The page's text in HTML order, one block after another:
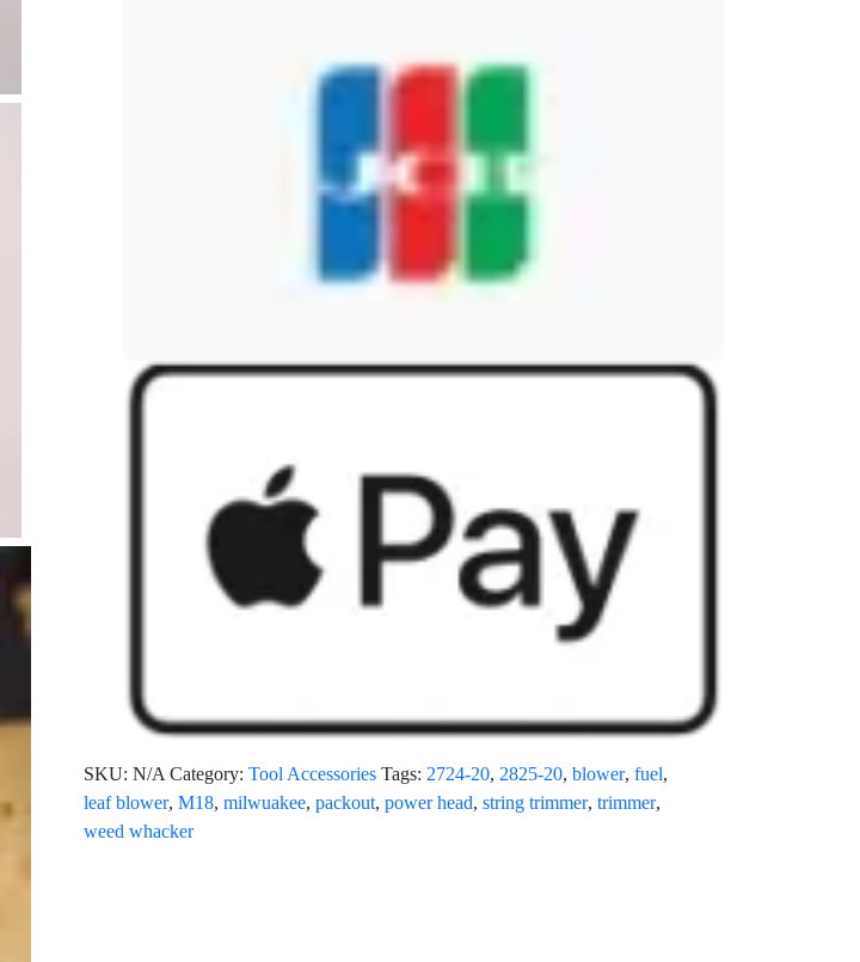
SKU:N/A Category:Tool Accessories Tags:2724-20,2825-20,blower,fuel,
leaf blower,M18,milwuakee,packout,power head,string trimmer,trimmer,
weed whacker